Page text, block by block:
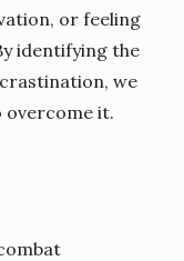
or feeling
identifying the
we
overcome it.